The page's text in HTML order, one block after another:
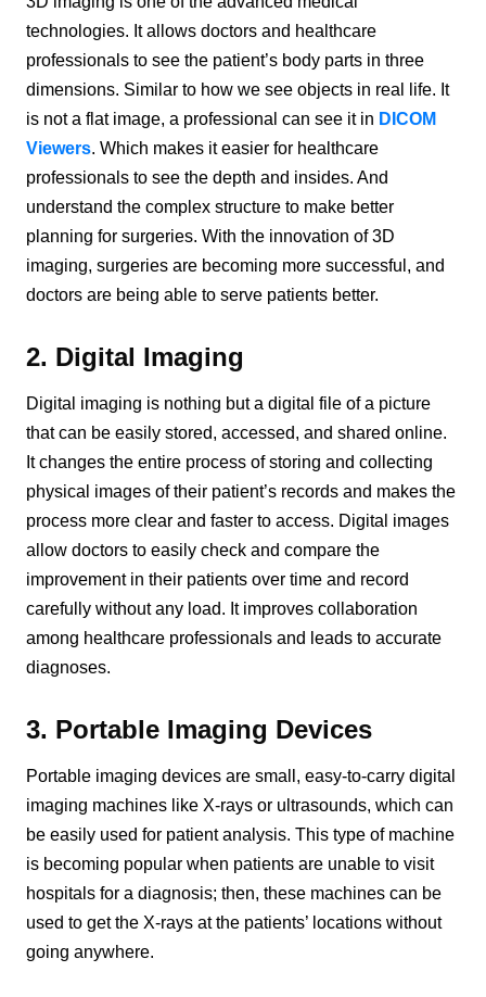
technologies. It allows doctors and healthcare
professionals to see the patient’s body parts in three
dimensions. Similar to how we see objects in real life. It
is not a flat image, a professional can see it in DICOM
Viewers. Which makes it easier for healthcare
professionals to see the depth and insides. And
understand the complex structure to make better
planning for surgeries. With the innovation of 3D
imaging, surgeries are becoming more successful, and
doctors are being able to serve patients better.
2. Digital Imaging
Digital imaging is nothing but a digital file of a picture
that can be easily stored, accessed, and shared online.
It changes the entire process of storing and collecting
physical images of their patient’s records and makes the
process more clear and faster to access. Digital images
allow doctors to easily check and compare the
improvement in their patients over time and record
carefully without any load. It improves collaboration
among healthcare professionals and leads to accurate
diagnoses.
3. Portable Imaging Devices
Portable imaging devices are small, easy-to-carry digital
imaging machines like X-rays or ultrasounds, which can
be easily used for patient analysis. This type of machine
is becoming popular when patients are unable to visit
hospitals for a diagnosis; then, these machines can be
used to get the X-rays at the patients’ locations without
going anywhere.